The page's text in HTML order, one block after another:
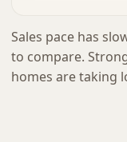
Sales pace has
to compare.
homes are taking